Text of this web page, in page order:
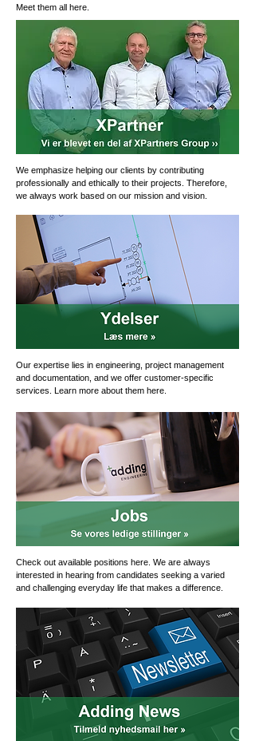
Meet them all here.
We emphasize helping our clients by contributing
professionally and ethically to their projects. Therefore,
we always work based on our mission and vision.
Our expertise lies in engineering, project management
and documentation, and we offer customer-specific
services. Learn more about them here.
Check out available positions here. We are always
interested in hearing from candidates seeking a varied
and challenging everyday life that makes a difference.